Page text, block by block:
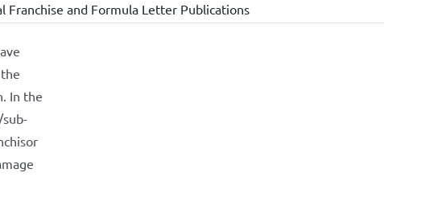
Franchise and Formula Letter Publications
In the